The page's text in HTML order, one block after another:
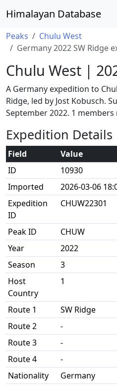
Himalayan Database
Peaks
Chulu West
Germany 2022 SW Ridge
Chulu West |
A Germany expedition to
Ridge, led by Jost Kobusch.
September 2022. 1
Expedition Details
Field
Value
ID
10930
Imported
2026-03-06
Expedition
ID
CHUW22301
Peak ID
CHUW
Year
2022
Season
3
Host
Country
1
Route 1
SW Ridge
Route 2
-
Route 3
-
Route 4
-
Nationality
Germany